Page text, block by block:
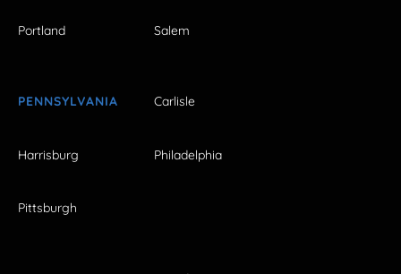
Portland Salem
PENNSYLVANIA Carlisle
Harrisburg Philadelphia
Pittsburgh